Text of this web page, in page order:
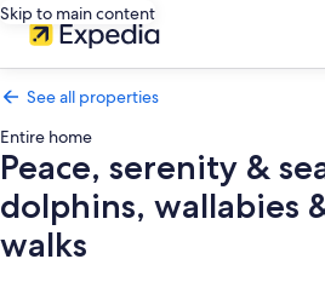
Skip to main content
See all properties
Entire home
Peace, serenity &
dolphins, wallabies
walks